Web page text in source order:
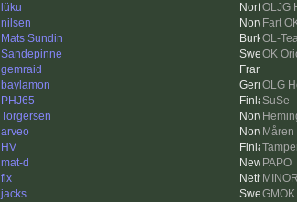
lüku OLJG
nilsen Fart
Mats Sundin OL-
Sandepinne OK
gemraid
baylamon OLG
PHJ65 SuSe
Torgersen
arveo Måren
HV
mat-d PAPO
flx MINOR
jacks GMOK